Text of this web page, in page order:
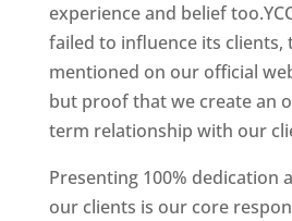
experience and belief
failed to influence its clients,
mentioned on our official
but proof that we create an
term relationship with our
Presenting 100% dedication
our clients is our core